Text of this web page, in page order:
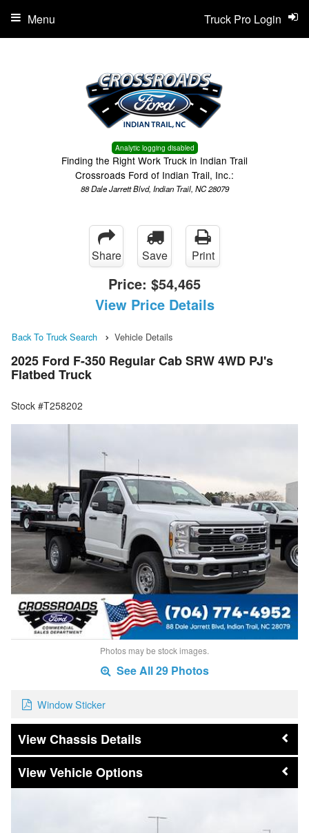
Analytic logging disabled
Finding the Right Work Truck in Indian Trail
Crossroads Ford of Indian Trail, Inc.:
88 Dale Jarrett Blvd, Indian Trail, NC 28079
Truck Pro Login
Menu
Share Save Print
Price: $54,465
View Price Details
Back To Truck Search Vehicle Details
2025 Ford F-350 Regular Cab SRW 4WD PJ's
Flatbed Truck
Stock #T258202
Photos may be stock images.
See All 29 Photos
Window Sticker
Chassis Details
Vehicle Options